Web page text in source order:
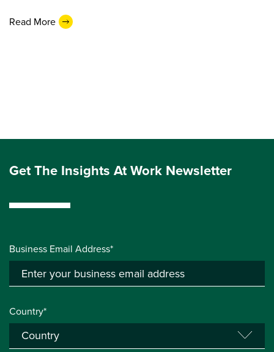
Read More
Get The Insights At Work Newsletter
Business Email Address*
Country*